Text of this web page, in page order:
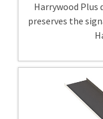
Harrywood Plus
preserves the